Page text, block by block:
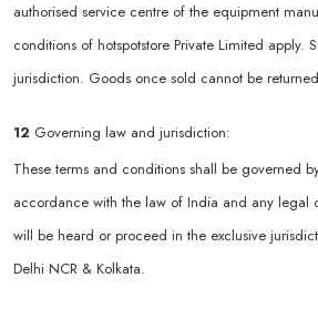
authorised service centre of the equipment
conditions of hotspotstore Private Limited apply.
jurisdiction. Goods once sold cannot be
12 Governing law and jurisdiction:
These terms and conditions shall be governed
accordance with the law of India and any legal
will be heard or proceed in the exclusive
Delhi NCR & Kolkata.